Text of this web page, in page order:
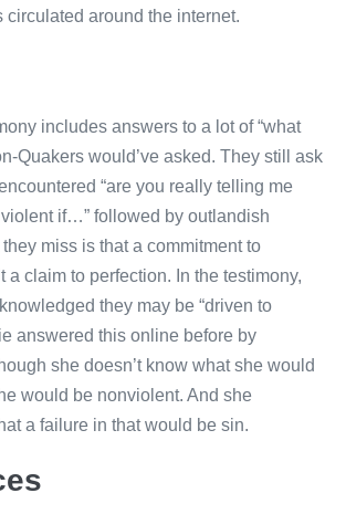
circulated around the internet.
includes answers to a lot of “what
Quakers would’ve asked. They still ask
“are you really telling me
violent if…” followed by outlandish
miss is that a commitment to
a claim to perfection. In the testimony,
they may be “driven to
answered this online before by
she doesn’t know what she would
would be nonviolent. And she
a failure in that would be sin.